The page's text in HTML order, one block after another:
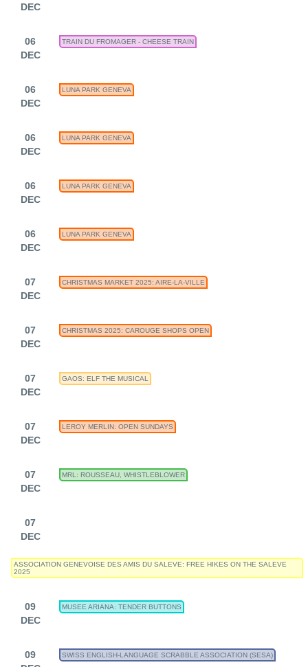
DEC
06
DEC
TRAIN DU FROMAGER - CHEESE TRAIN
06
DEC
LUNA PARK GENEVA
06
DEC
LUNA PARK GENEVA
06
DEC
LUNA PARK GENEVA
06
DEC
LUNA PARK GENEVA
07
DEC
CHRISTMAS MARKET 2025: AIRE-LA-VILLE
07
DEC
CHRISTMAS 2025: CAROUGE SHOPS OPEN
07
DEC
GAOS: ELF THE MUSICAL
07
DEC
LEROY MERLIN: OPEN SUNDAYS
07
DEC
MRL: ROUSSEAU, WHISTLEBLOWER
07
DEC
ASSOCIATION GENEVOISE DES AMIS DU SALEVE: FREE HIKES ON THE SALEVE
2025
09
DEC
MUSEE ARIANA: TENDER BUTTONS
09
SWISS ENGLISH-LANGUAGE SCRABBLE ASSOCIATION (SESA)